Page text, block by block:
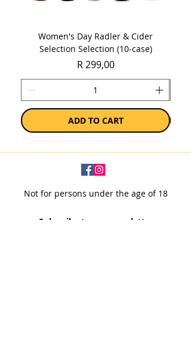
Women's Day Radler & Cider
Selection Selection (10-case)
Price
R 299,00
ADD TO CART
Not for persons under the age of 18
Subscribe to our newsletter